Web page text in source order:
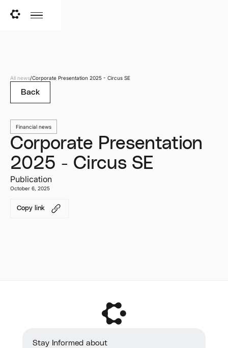
All news/Corporate Presentation 2025 - Circus SE
Back
Financial news
Corporate Presentation
2025 - Circus SE
Publication
October 6, 2025
Copy link
Stay Informed about